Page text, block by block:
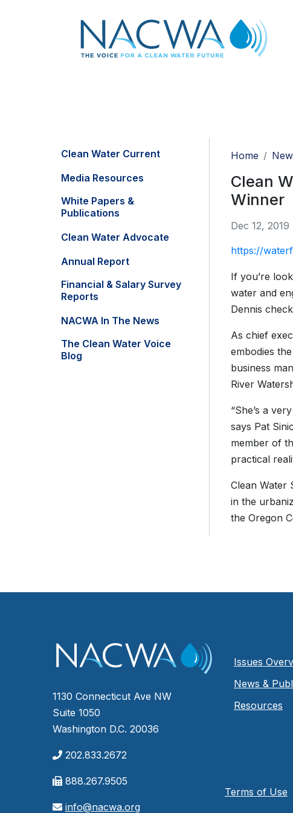
Clean Water Current
Media Resources
White Papers &
Publications
Clean Water Advocate
Annual Report
Financial & Salary Survey
Reports
NACWA In The News
The Clean Water Voice
Blog
Home
Clean
Winner
Dec 12, 2019
https://
If you’re
water and
Dennis
As chief
embodies
business
River
“She’s a
says Pat
member of
practical
Clean Water
in the
the Oregon
1130 Connecticut Ave NW
Suite 1050
Washington D.C. 20036
202.833.2672
888.267.9505
info@nacwa.org
Issues
News &
Resources
Terms of Use